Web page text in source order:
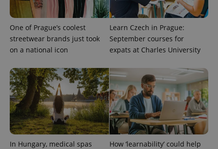
One of Prague’s coolest
streetwear brands just took
on a national icon
Learn Czech in Prague:
September courses for
expats at Charles University
In Hungary, medical spas
How ‘learnability’ could help
CookieScriptConsent
CookieScript
.expats.cz